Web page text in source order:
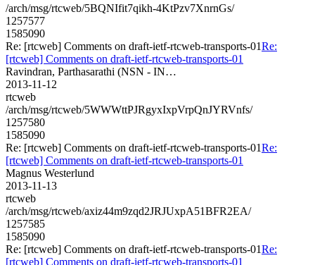
/arch/msg/rtcweb/5BQNIfit7qikh-4KtPzv7XnrnGs/
1257577
1585090
Re: [rtcweb] Comments on draft-ietf-rtcweb-transports-01Re:
[rtcweb] Comments on draft-ietf-rtcweb-transports-01
Ravindran, Parthasarathi (NSN - IN…
2013-11-12
rtcweb
/arch/msg/rtcweb/5WWWttPJRgyxIxpVrpQnJYRVnfs/
1257580
1585090
Re: [rtcweb] Comments on draft-ietf-rtcweb-transports-01Re:
[rtcweb] Comments on draft-ietf-rtcweb-transports-01
Magnus Westerlund
2013-11-13
rtcweb
/arch/msg/rtcweb/axiz44m9zqd2JRJUxpA51BFR2EA/
1257585
1585090
Re: [rtcweb] Comments on draft-ietf-rtcweb-transports-01Re:
[rtcweb] Comments on draft-ietf-rtcweb-transports-01